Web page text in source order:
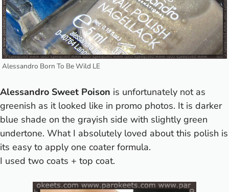
Alessandro Born To Be Wild LE
Alessandro Sweet Poison is unfortunately not as
greenish as it looked like in promo photos. It is darker
blue shade on the grayish side with slightly green
undertone. What I absolutely loved about this polish is
its easy to apply one coater formula.
I used two coats + top coat.